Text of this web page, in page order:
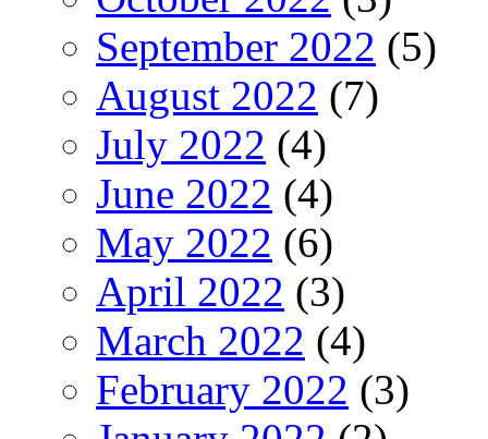
September 2022 (5)
August 2022 (7)
July 2022 (4)
June 2022 (4)
May 2022 (6)
April 2022 (3)
March 2022 (4)
February 2022 (3)